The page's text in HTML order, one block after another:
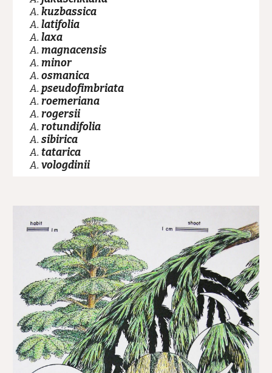
A.kuzbassica
A.latifolia
A.laxa
A.magnacensis
A.minor
A.osmanica
A.pseudofimbriata
A.roemeriana
A.rogersii
A.rotundifolia
A.sibirica
A.tatarica
A.vologdinii